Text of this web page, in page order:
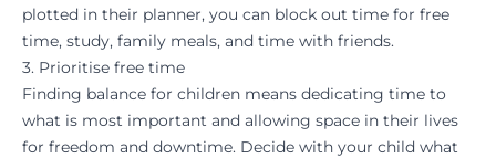
plotted in their planner, you can block out time for free
time, study, family meals, and time with friends.
3. Prioritise free time
Finding balance for children means dedicating time to
what is most important and allowing space in their lives
for freedom and downtime. Decide with your child what